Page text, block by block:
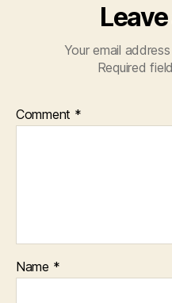
Your email
Required
Comment *
Name *